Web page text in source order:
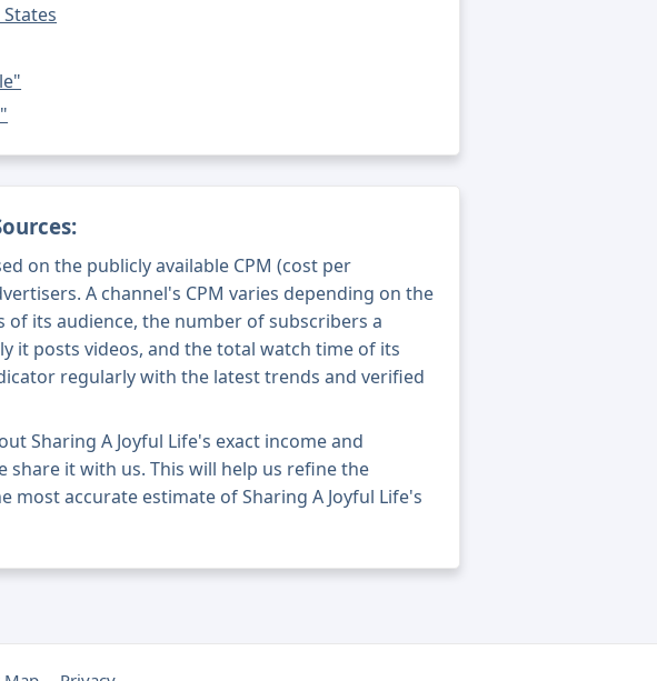
on the publicly available CPM (cost per
A channel's CPM varies depending on the
of its audience, the number of subscribers a
it posts videos, and the total watch time of its
regularly with the latest trends and verified
Sharing A Joyful Life's exact income and
share it with us. This will help us refine the
most accurate estimate of Sharing A Joyful Life's